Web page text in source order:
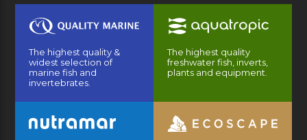
The highest quality &
widest selection of
marine fish and
invertebrates.
The highest quality
freshwater fish, inverts,
plants and equipment.